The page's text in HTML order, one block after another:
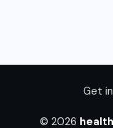
Get
© 2026